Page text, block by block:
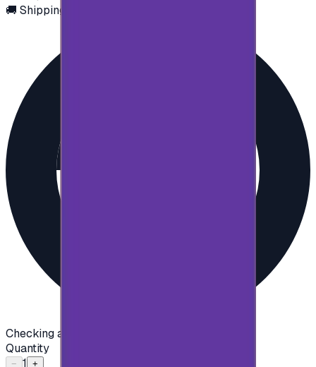
🚚 Shipping via email
Checking availability...
Quantity
− 1 +